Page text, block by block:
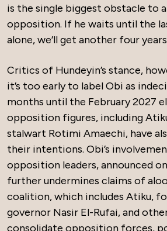
is the single biggest obstacle to
opposition. If he waits until the
alone, we’ll get another four
Critics of Hundeyin’s stance,
it’s too early to label Obi as
months until the February 2027
opposition figures, including
stalwart Rotimi Amaechi, have
their intentions. Obi’s
opposition leaders, announced
further undermines claims of
coalition, which includes Atiku,
governor Nasir El-Rufai, and
consolidate opposition forces,